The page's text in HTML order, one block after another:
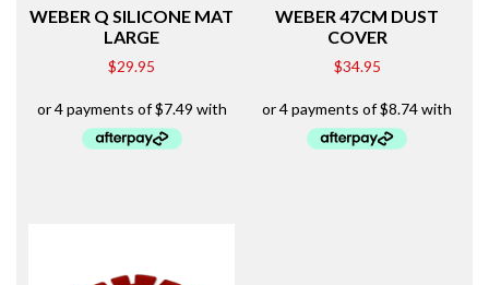
WEBER Q SILICONE MAT
LARGE
$29.95
WEBER 47CM DUST
COVER
$34.95